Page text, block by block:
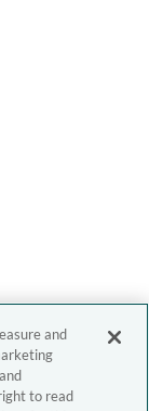
and
to read